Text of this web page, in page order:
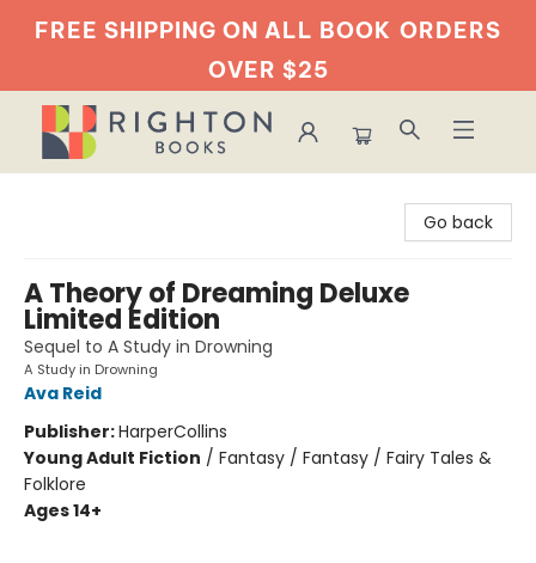
FREE SHIPPING ON ALL BOOK ORDERS
OVER $25
Go back
A Theory of Dreaming Deluxe
Limited Edition
Sequel to A Study in Drowning
A Study in Drowning
Ava Reid
Publisher:HarperCollins
Young Adult Fiction / Fantasy / Fantasy / Fairy Tales &
Folklore
Ages 14+